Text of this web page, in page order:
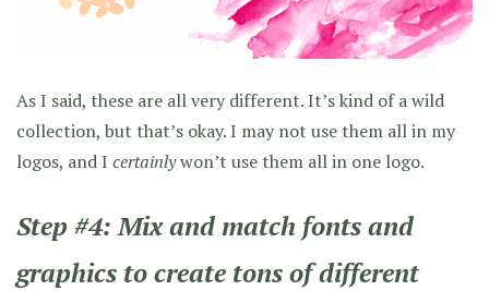
As I said, these are all very different. It’s kind of a wild
collection, but that’s okay. I may not use them all in my
logos, and I certainlywon’t use them all in one logo.
Step #4: Mix and match fonts and
graphics to create tons of different